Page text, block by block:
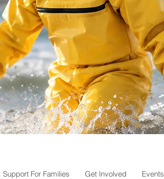
Support For Families Get Involved Events